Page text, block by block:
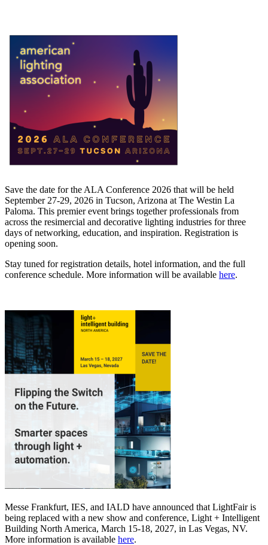
Save the date for the ALA Conference 2026 that will be held
September 27-29, 2026 in Tucson, Arizona at The Westin La
Paloma. This premier event brings together professionals from
across the resimercial and decorative lighting industries for three
days of networking, education, and inspiration. Registration is
opening soon.
Stay tuned for registration details, hotel information, and the full
conference schedule. More information will be available here.
Messe Frankfurt, IES, and IALD have announced that LightFair is
being replaced with a new show and conference, Light + Intelligent
Building North America, March 15-18, 2027, in Las Vegas, NV.
More information is available here.